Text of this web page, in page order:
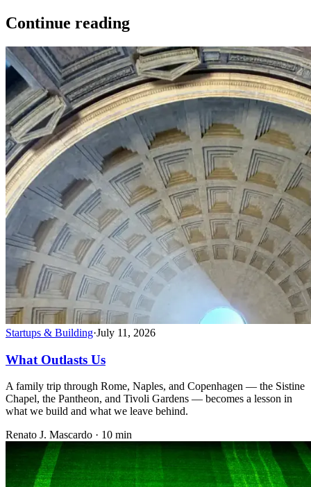
Continue reading
Startups & Building·July 11, 2026
What Outlasts Us
A family trip through Rome, Naples, and Copenhagen — the Sistine
Chapel, the Pantheon, and Tivoli Gardens — becomes a lesson in
what we build and what we leave behind.
Renato J. Mascardo · 10 min